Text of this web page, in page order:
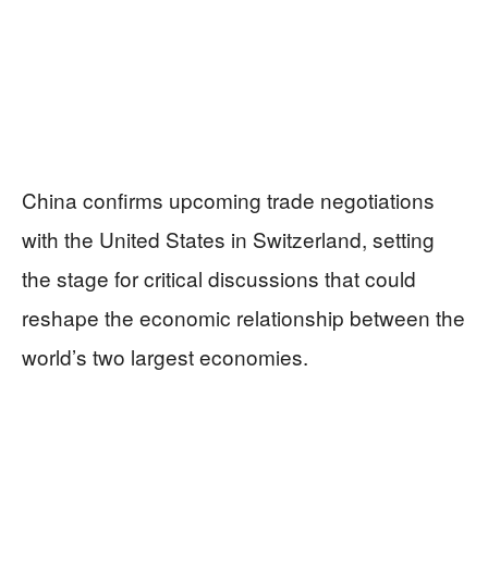
China confirms upcoming trade negotiations
with the United States in Switzerland, setting
the stage for critical discussions that could
reshape the economic relationship between the
world’s two largest economies.